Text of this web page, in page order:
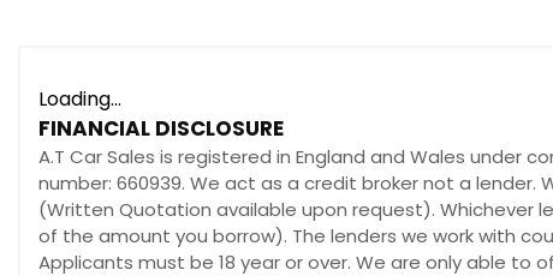
Loading...
FINANCIAL DISCLOSURE
A.T Car Sales is registered in England and Wales under
number: 660939. We act as a credit broker not a
(Written Quotation available upon request). Whichever
of the amount you borrow). The lenders we work with
Applicants must be 18 year or over. We are only able to